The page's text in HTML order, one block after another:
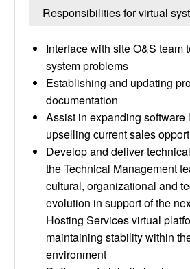
Responsibilities for virtual
Interface with site O&S team
system problems
Establishing and updating
documentation
Assist in expanding software
upselling current sales
Develop and deliver
the Technical Management
cultural, organizational and
evolution in support of the
Hosting Services virtual
maintaining stability within
environment